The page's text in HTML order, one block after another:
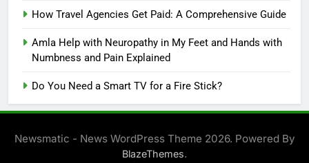
How Travel Agencies Get Paid: A Comprehensive Guide
Amla Help with Neuropathy in My Feet and Hands with
Numbness and Pain Explained
Do You Need a Smart TV for a Fire Stick?
Newsmatic - News WordPress Theme 2026. Powered By
BlazeThemes.